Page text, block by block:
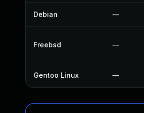
Debian —
Freebsd —
Gentoo Linux —